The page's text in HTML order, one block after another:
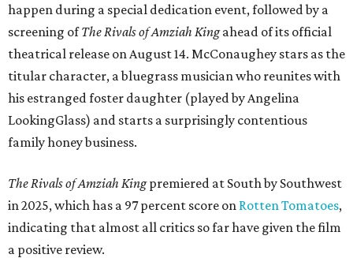
happen during a special dedication event, followed by a
screening ofThe Rivals of Amziah Kingahead of its official
theatrical release on August 14. McConaughey stars as the
titular character, a bluegrass musician who reunites with
his estranged foster daughter (played by Angelina
LookingGlass) and starts a surprisingly contentious
family honey business.
The Rivals of Amziah Kingpremiered at South by Southwest
in 2025, which has a 97 percent score on Rotten Tomatoes,
indicating that almost all critics so far have given the film
a positive review.